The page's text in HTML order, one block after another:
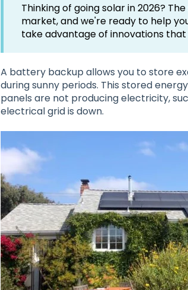
Thinking of going solar in 2026?
market, and we're ready to help
take advantage of innovations that
A battery backup allows you to store
during sunny periods. This stored
panels are not producing electricity,
electrical grid is down.